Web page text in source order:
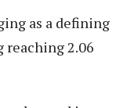
as a defining
reaching 2.06